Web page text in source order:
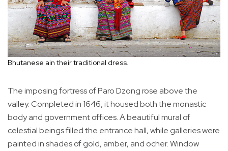
Bhutanese ain their traditional dress.
The imposing fortress of Paro Dzong rose above the
valley. Completed in 1646, it housed both the monastic
body and government offices. A beautiful mural of
celestial beings filled the entrance hall, while galleries were
painted in shades of gold, amber, and ocher. Window